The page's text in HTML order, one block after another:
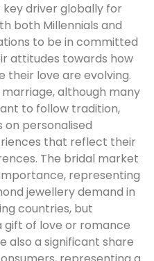
driver globally for
both Millennials and
to be in committed
attitudes towards how
their love are evolving.
although many
to follow tradition,
on personalised
that reflect their
The bridal market
representing
jewellery demand in
countries, but
gift of love or romance
also a significant share